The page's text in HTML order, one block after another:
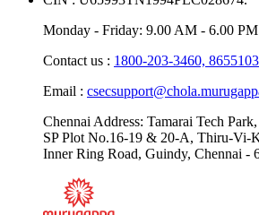
Monday - Friday: 9.00 AM - 6.00 PM
Contact us : 1800-203-3460,
Email :
Chennai Address: Tamarai Tech
SP Plot No.16-19 & 20-A, Thiru-Vi-
Inner Ring Road, Guindy, Chennai -